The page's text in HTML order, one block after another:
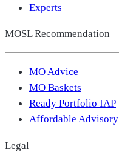
Experts
MOSL Recommendation
MO Advice
MO Baskets
Ready Portfolio IAP
Affordable Advisory
Legal